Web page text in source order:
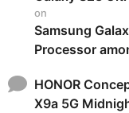
on
Samsung
Processor
HONOR
X9a 5G